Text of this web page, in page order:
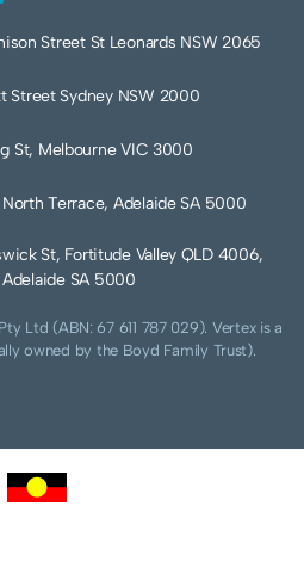
Street St Leonards NSW 2065
Street Sydney NSW 2000
St, Melbourne VIC 3000
Terrace, Adelaide SA 5000
St, Fortitude Valley QLD 4006,
Adelaide SA 5000
Ltd (ABN: 67 611 787 029). Vertex is a
owned by the Boyd Family Trust).